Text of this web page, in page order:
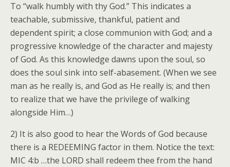
To “walk humbly with thy God.” This indicates a
teachable, submissive, thankful, patient and
dependent spirit; a close communion with God; and a
progressive knowledge of the character and majesty
of God. As this knowledge dawns upon the soul, so
does the soul sink into self-abasement. (When we see
man as he really is, and God as He really is; and then
to realize that we have the privilege of walking
alongside Him…)
2) It is also good to hear the Words of God because
there is a REDEEMING factor in them. Notice the text:
MIC 4:b …the LORD shall redeem thee from the hand